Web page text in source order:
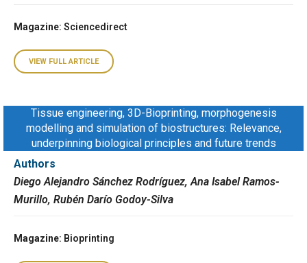
Magazine: Sciencedirect
VIEW FULL ARTICLE
Tissue engineering, 3D-Bioprinting, morphogenesis
modelling and simulation of biostructures: Relevance,
underpinning biological principles and future trends
Authors
Diego Alejandro Sánchez Rodríguez, Ana Isabel Ramos-
Murillo, Rubén Darío Godoy-Silva
Magazine: Bioprinting